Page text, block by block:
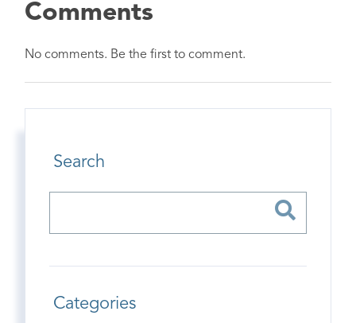
Comments
No comments. Be the first to comment.
Search
Categories